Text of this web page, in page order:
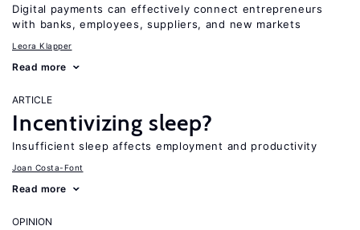
Digital payments can effectively connect entrepreneurs
with banks, employees, suppliers, and new markets
Leora Klapper
Read more
ARTICLE
Incentivizing sleep?
Insufficient sleep affects employment and productivity
Joan Costa-Font
Read more
OPINION